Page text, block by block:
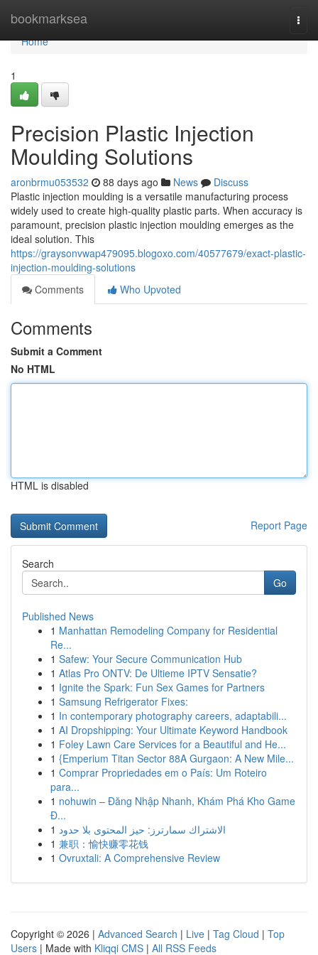
bookmarksea
Home
Home
1
Precision Plastic Injection
Moulding Solutions
aronbrmu053532 88 days ago News
Discuss
Plastic injection moulding is a versatile manufacturing process
widely used to create high-quality plastic parts. When accuracy is
paramount, precision plastic injection moulding emerges as the
ideal solution. This
https://graysonvwap479095.blogoxo.com/40577679/exact-plastic-
injection-moulding-solutions
Comments
Who Upvoted
Comments
Submit a Comment
No HTML
HTML is disabled
Report Page
Search
Go
Published News
1 Manhattan Remodeling Company for Residential
Re...
1 Safew: Your Secure Communication Hub
1 Atlas Pro ONTV: De Ultieme IPTV Sensatie?
1 Ignite the Spark: Fun Sex Games for Partners
1 Samsung Refrigerator Fixes:
1 In contemporary photography careers, adaptabili...
1 AI Dropshipping: Your Ultimate Keyword Handbook
1 Foley Lawn Care Services for a Beautiful and He...
1 {Emperium Titan Sector 88A Gurgaon: A New Mile...
1 Comprar Propriedades em o País: Um Roteiro
para...
1 nohuwin – Đăng Nhập Nhanh, Khám Phá Kho Game
Đ...
1 الاشتراك سمارترز: حيز المحتوى بلا حدود
1 兼职：愉快赚零花钱
1 Ovruxtali: A Comprehensive Review
Copyright © 2026 | Advanced Search | Live | Tag Cloud | Top
Users | Made with Kliqqi CMS | All RSS Feeds